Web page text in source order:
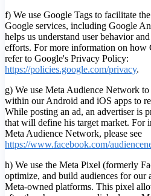
f) We use Google Tags to facilitate
Google services, including Google
helps us understand user behavior
efforts. For more information on how
refer to Google's Privacy Policy:
https://policies.google.com/privacy.
g) We use Meta Audience Network
within our Android and iOS apps to
While posting an ad, an advertiser is
that will define his target market. For
Meta Audience Network, please see
https://www.facebook.com/
h) We use the Meta Pixel (formerly
optimize, and build audiences for our
Meta-owned platforms. This pixel